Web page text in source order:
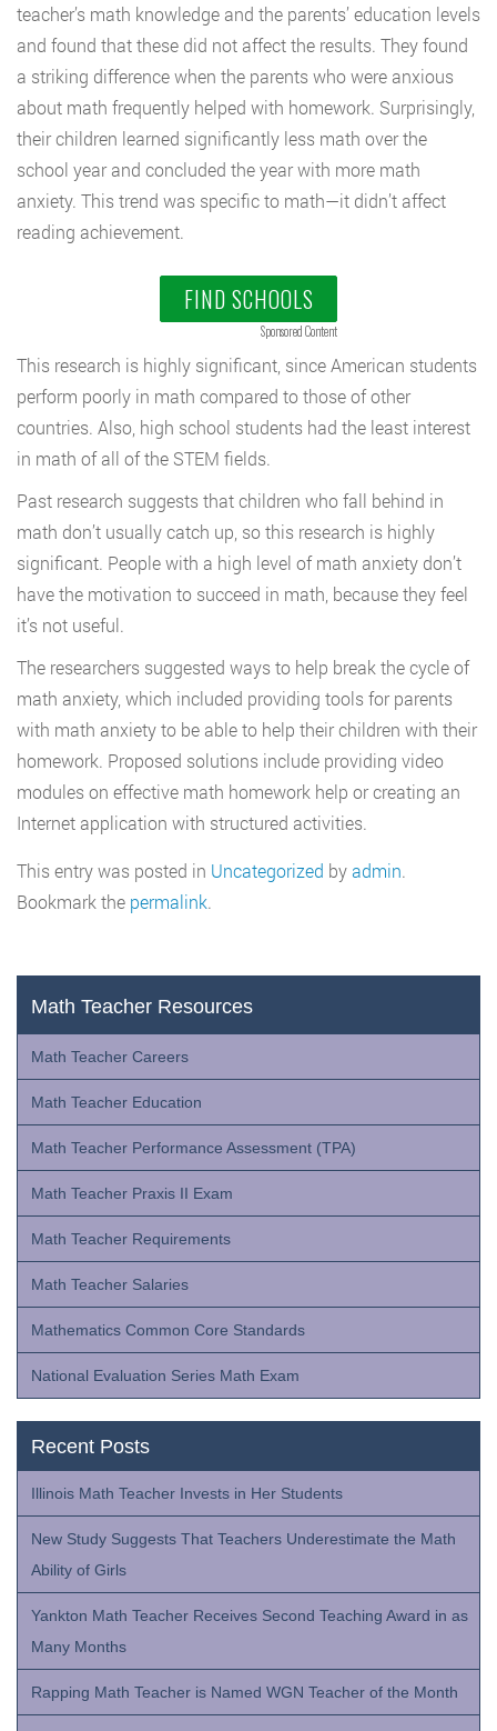
teacher’s math knowledge and the parents’ education levels
and found that these did not affect the results. They found
a striking difference when the parents who were anxious
about math frequently helped with homework. Surprisingly,
their children learned significantly less math over the
school year and concluded the year with more math
anxiety. This trend was specific to math—it didn’t affect
reading achievement.
FIND SCHOOLS
Sponsored Content
This research is highly significant, since American students
perform poorly in math compared to those of other
countries. Also, high school students had the least interest
in math of all of the STEM fields.
Past research suggests that children who fall behind in
math don’t usually catch up, so this research is highly
significant. People with a high level of math anxiety don’t
have the motivation to succeed in math, because they feel
it’s not useful.
The researchers suggested ways to help break the cycle of
math anxiety, which included providing tools for parents
with math anxiety to be able to help their children with their
homework. Proposed solutions include providing video
modules on effective math homework help or creating an
Internet application with structured activities.
This entry was posted in Uncategorized byadmin.
Bookmark the permalink.
Math Teacher Resources
Math Teacher Careers
Math Teacher Education
Math Teacher Performance Assessment (TPA)
Math Teacher Praxis II Exam
Math Teacher Requirements
Math Teacher Salaries
Mathematics Common Core Standards
National Evaluation Series Math Exam
Recent Posts
Illinois Math Teacher Invests in Her Students
New Study Suggests That Teachers Underestimate the Math
Ability of Girls
Yankton Math Teacher Receives Second Teaching Award in as
Many Months
Rapping Math Teacher is Named WGN Teacher of the Month